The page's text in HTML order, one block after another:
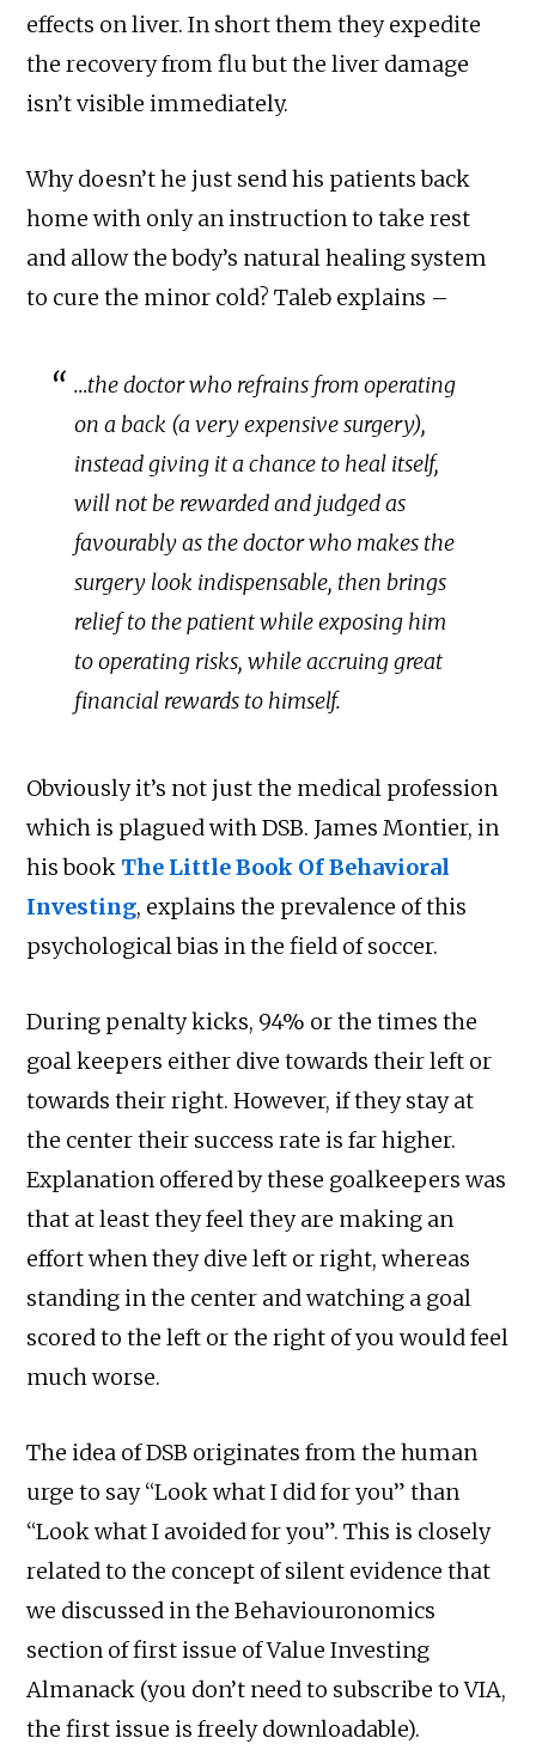
effects on liver. In short them they expedite
the recovery from flu but the liver damage
isn’t visible immediately.
Why doesn’t he just send his patients back
home with only an instruction to take rest
and allow the body’s natural healing system
to cure the minor cold? Taleb explains –
…the doctor who refrains from operating
on a back (a very expensive surgery),
instead giving it a chance to heal itself,
will not be rewarded and judged as
favourably as the doctor who makes the
surgery look indispensable, then brings
relief to the patient while exposing him
to operating risks, while accruing great
financial rewards to himself.
Obviously it’s not just the medical profession
which is plagued with DSB. James Montier, in
his book The Little Book Of Behavioral
Investing, explains the prevalence of this
psychological bias in the field of soccer.
During penalty kicks, 94% or the times the
goal keepers either dive towards their left or
towards their right. However, if they stay at
the center their success rate is far higher.
Explanation offered by these goalkeepers was
that at least they feel they are making an
effort when they dive left or right, whereas
standing in the center and watching a goal
scored to the left or the right of you would feel
much worse.
The idea of DSB originates from the human
urge to say “Look what I did for you” than
“Look what I avoided for you”. This is closely
related to the concept of silent evidence that
we discussed in the Behaviouronomics
section of first issue of Value Investing
Almanack (you don’t need to subscribe to VIA,
the first issue is freely downloadable).